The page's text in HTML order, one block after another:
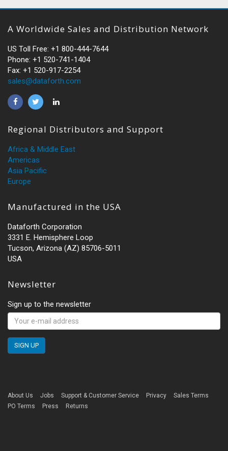
A Worldwide Sales and Distribution Network
US Toll Free: +1 800-444-7644
Phone: +1 520-741-1404
Fax: +1 520-917-2254
sales@dataforth.com
Regional Distributors and Support
Africa & Middle East
Americas
Asia Pacific
Europe
Manufactured in the USA
Dataforth Corporation
3331 E. Hemisphere Loop
Tucson, Arizona (AZ) 85706-5011
USA
Newsletter
Sign up to the newsletter
About Us Jobs Support & Customer Service Privacy
Sales Terms
PO Terms
Press Returns